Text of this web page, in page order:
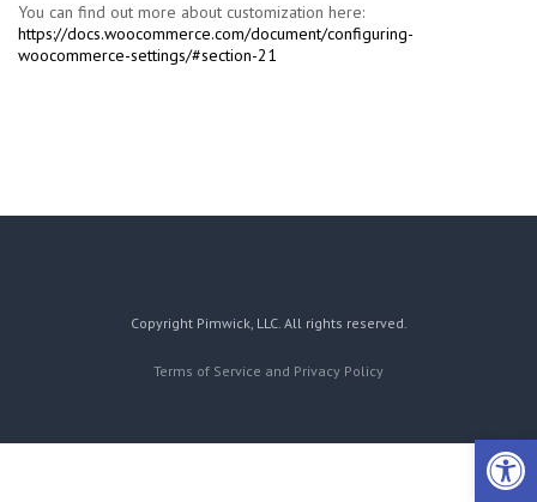
You can find out more about customization here:
https://docs.woocommerce.com/document/configuring-
woocommerce-settings/#section-21
Copyright Pimwick, LLC. All rights reserved.
Terms of Service and Privacy Policy